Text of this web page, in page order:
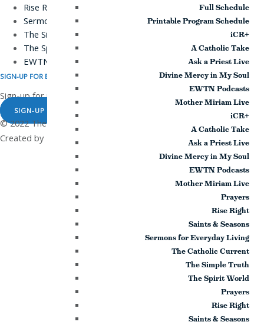
Full Schedule
Printable Program Schedule
iCR+
A Catholic Take
Ask a Priest Live
Divine Mercy in My Soul
EWTN Podcasts
Mother Miriam Live
iCR+
A Catholic Take
Ask a Priest Live
Divine Mercy in My Soul
EWTN Podcasts
Mother Miriam Live
Prayers
Rise Right
Saints & Seasons
Sermons for Everyday Living
The Catholic Current
The Simple Truth
The Spirit World
Prayers
Rise Right
Saints & Seasons
Rise Right
Sermons for Everyday Living
The Simple Truth
The Spirit World
EWTN Podcasts
SIGN-UP FOR EMAILS
Sign-up for news and updates!
SIGN-UP NOW
© 2022 The Station of the Cross. All rights reserved | Privacy Policy
Created by